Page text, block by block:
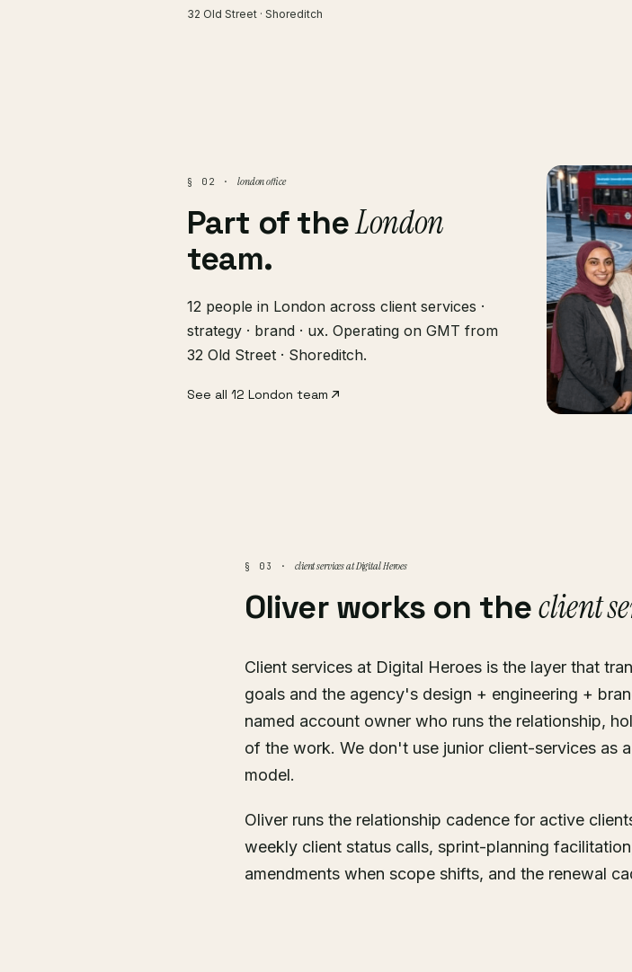
32 Old Street · Shoreditch
§ 02 · london office
Part of theLondon
team.
12 people in London across client services ·
strategy · brand · ux. Operating on GMT from
32 Old Street · Shoreditch.
See all 12 London team
§ 03 · client services at Digital Heroes
Oliver works on theclient
Client services at Digital Heroes is the layer that
goals and the agency's design + engineering +
named account owner who runs the relationship,
of the work. We don't use junior client-services as
model.
Oliver runs the relationship cadence for active
weekly client status calls, sprint-planning
amendments when scope shifts, and the renewal